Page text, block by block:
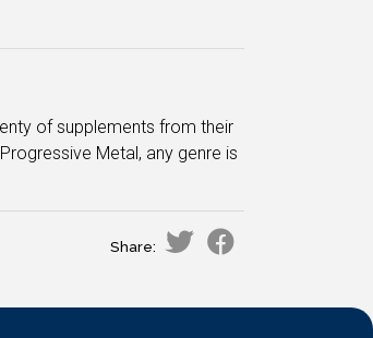
of supplements from their
Metal, any genre is
Share: